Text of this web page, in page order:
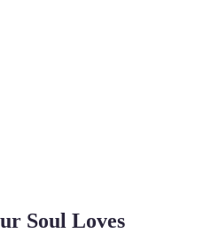
Soul Loves